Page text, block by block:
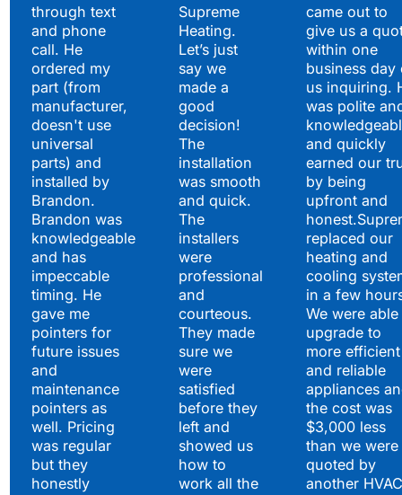
through text
and phone
call. He
ordered my
part (from
manufacturer,
doesn't use
universal
parts) and
installed by
Brandon.
Brandon was
knowledgeable
and has
impeccable
timing. He
gave me
pointers for
future issues
and
maintenance
pointers as
well. Pricing
was regular
but they
honestly
Supreme
Heating.
Let’s just
say we
made a
good
decision!
The
installation
was smooth
and quick.
The
installers
were
professional
and
courteous.
They made
sure we
were
satisfied
before they
left and
showed us
how to
work all the
came out to
give us a
within one
business day
us inquiring.
was polite
and quickly
earned our
by being
upfront and
replaced our
heating and
cooling
in a few
We were
upgrade to
more efficient
and reliable
appliances
the cost was
$3,000 less
than we were
quoted by
another HVAC